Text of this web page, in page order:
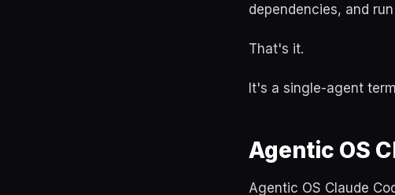
dependencies, and
That's it.
It's a single-agent
Agentic OS
Agentic OS Claude